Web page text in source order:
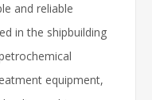
and reliable
in the shipbuilding
equipment,